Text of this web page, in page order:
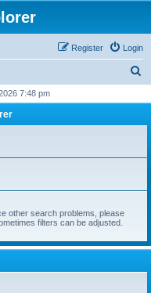
Login
Register
r
7:48 pm
other search problems, please
filters can be adjusted.